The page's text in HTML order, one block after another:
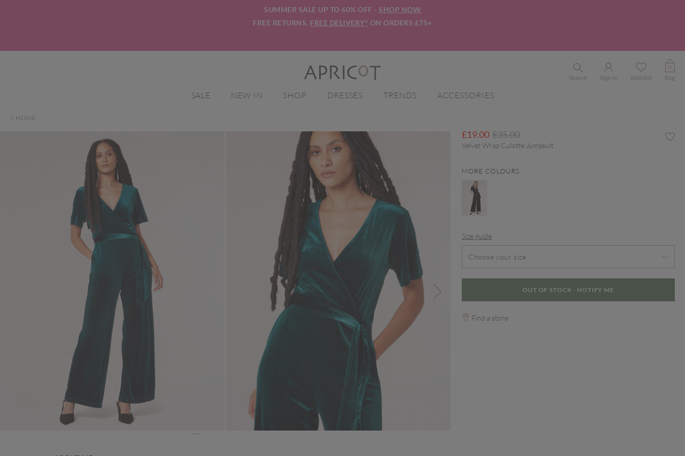
SUMMER SALE UP TO 60% OFF - SHOP NOW
FREE RETURNS. FREE DELIVERY* ON ORDERS £75+
Search Sign In Wishlist
0
Bag
SALE NEW IN SHOP DRESSES TRENDS ACCESSORIES
HOME
£19.00 Price reduced from
£35.00to
Velvet Wrap Culotte Jumpsuit
MORE COLOURS
Size guide
Choose your size
OUT OF STOCK - NOTIFY ME
Find a store